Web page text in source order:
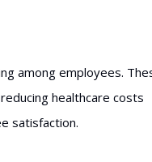
among employees.
healthcare costs
satisfaction.